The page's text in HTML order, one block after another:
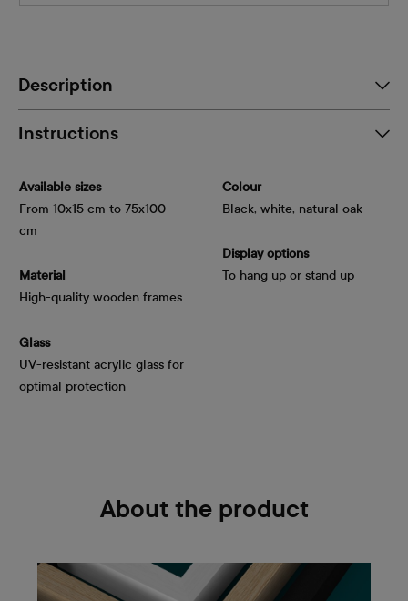
Description
Instructions
Available sizes
From 10x15 cm to 75x100
cm
Material
High-quality wooden frames
Glass
UV-resistant acrylic glass for
optimal protection
Colour
Black, white, natural oak
Display options
To hang up or stand up
About the product